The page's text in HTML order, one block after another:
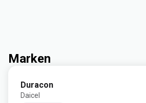
Marken
Duracon
Daicel